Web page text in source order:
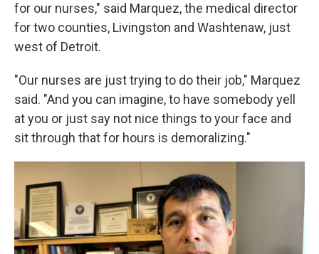
for our nurses," said Marquez, the medical director
for two counties, Livingston and Washtenaw, just
west of Detroit.
"Our nurses are just trying to do their job," Marquez
said. "And you can imagine, to have somebody yell
at you or just say not nice things to your face and
sit through that for hours is demoralizing."